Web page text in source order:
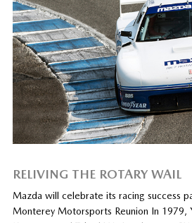
RELIVING THE ROTARY WAIL
Mazda will celebrate its racing success
Monterey Motorsports Reunion In 1979,